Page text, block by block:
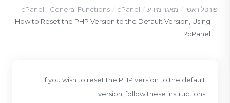
פורטל ראשי מאגר מידע cPanel
cPanel - General Functions
How to Reset the PHP Version to the Default Version, Using
cPanel?
If you wish to reset the PHP version to the default
version, follow these instructions: